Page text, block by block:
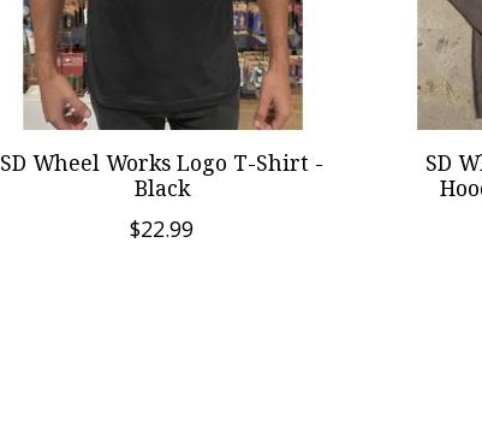
SD Wheel Works Logo T-Shirt -
Black
$22.99
SD